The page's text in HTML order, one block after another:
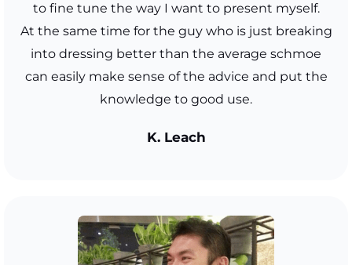
to fine tune the way I want to present myself.
At the same time for the guy who is just breaking
into dressing better than the average schmoe
can easily make sense of the advice and put the
knowledge to good use.
K. Leach